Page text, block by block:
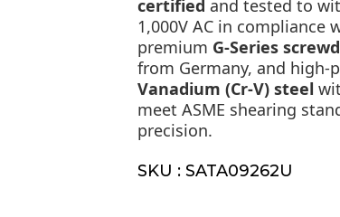
certified and tested to
1,000V AC in compliance
premium G-Series
from Germany, and
Vanadium (Cr-V) steel
meet ASME shearing
precision.
SKU : SATA09262U